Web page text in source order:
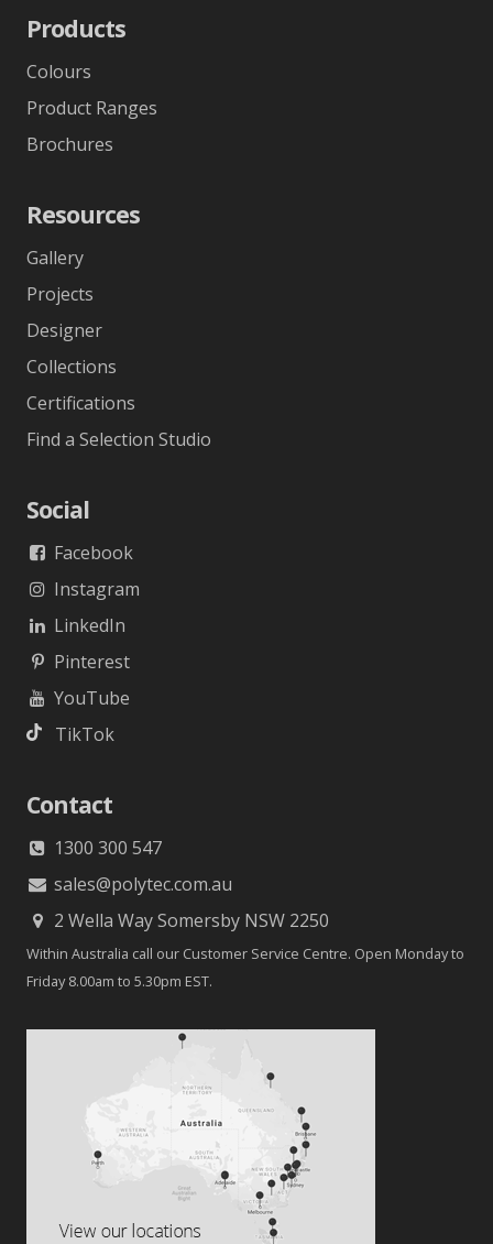
Products
Colours
Product Ranges
Brochures
Resources
Gallery
Projects
Designer
Collections
Certifications
Find a Selection Studio
Social
Facebook
Instagram
LinkedIn
Pinterest
YouTube
TikTok
Contact
1300 300 547
sales@polytec.com.au
2 Wella Way Somersby NSW 2250
Within Australia call our Customer Service Centre. Open Monday to
Friday 8.00am to 5.30pm EST.